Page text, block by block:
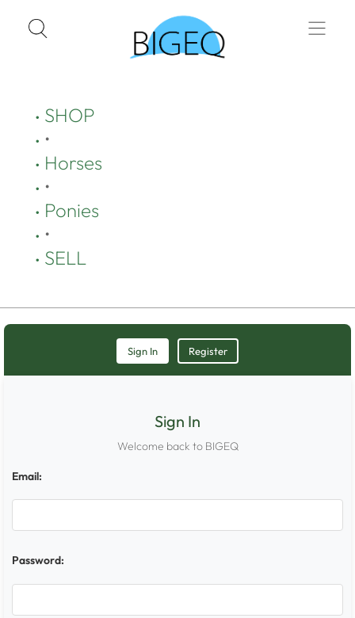
SHOP
•
Horses
•
Ponies
•
SELL
Sign In Register
Sign In
Welcome back to BIGEQ
Email:
Password: